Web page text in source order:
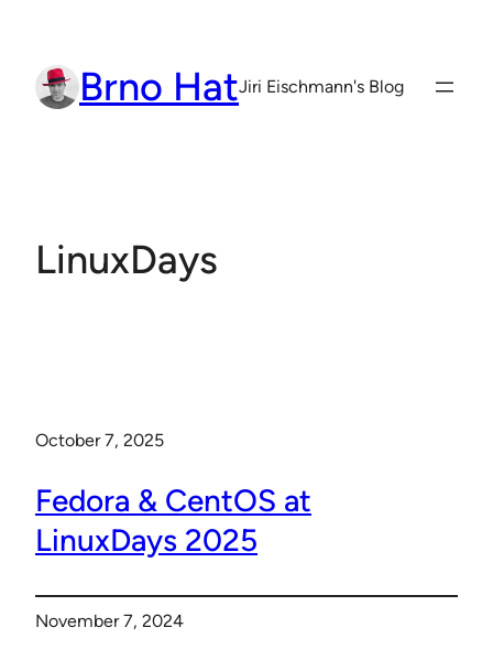
content Brno HatJiri Eischmann's Blog
LinuxDays
October 7, 2025
Fedora & CentOS at
LinuxDays 2025
November 7, 2024